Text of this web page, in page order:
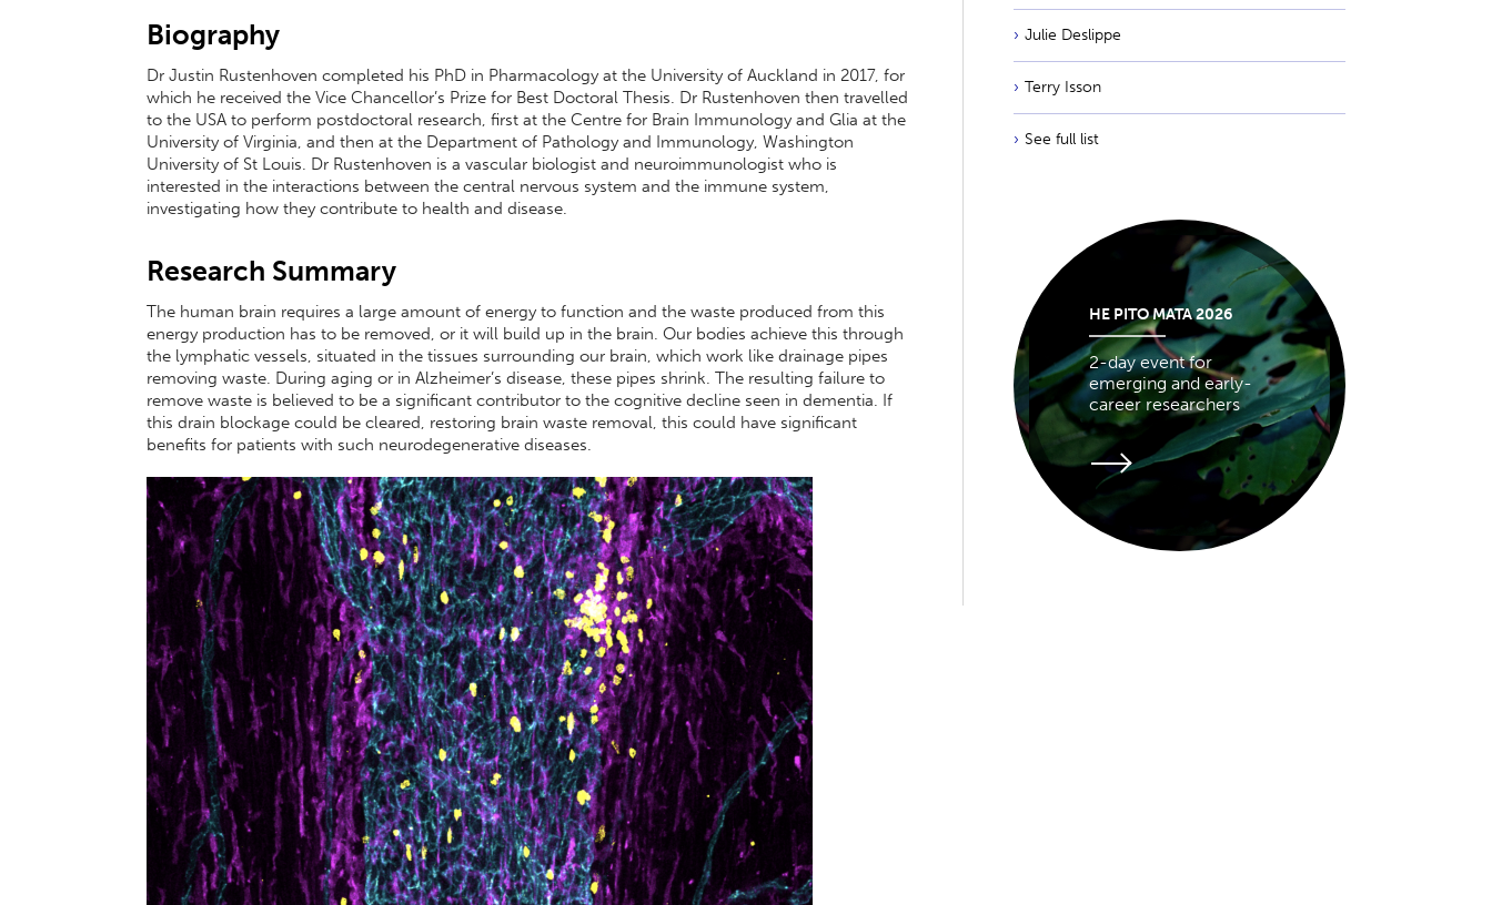
Biography
Dr Justin Rustenhoven completed his PhD in Pharmacology at the University of Auckland in 2017, for
which he received the Vice Chancellor’s Prize for Best Doctoral Thesis. Dr Rustenhoven then travelled
to the USA to perform postdoctoral research, first at the Centre for Brain Immunology and Glia at the
University of Virginia, and then at the Department of Pathology and Immunology, Washington
University of St Louis. Dr Rustenhoven is a vascular biologist and neuroimmunologist who is
interested in the interactions between the central nervous system and the immune system,
investigating how they contribute to health and disease.
Research Summary
The human brain requires a large amount of energy to function and the waste produced from this
energy production has to be removed, or it will build up in the brain. Our bodies achieve this through
the lymphatic vessels, situated in the tissues surrounding our brain, which work like drainage pipes
removing waste. During aging or in Alzheimer’s disease, these pipes shrink. The resulting failure to
remove waste is believed to be a significant contributor to the cognitive decline seen in dementia. If
this drain blockage could be cleared, restoring brain waste removal, this could have significant
benefits for patients with such neurodegenerative diseases.
Julie Deslippe
Terry Isson
See full list
HE PITO MATA 2026
2-day event for
emerging and early-
career researchers